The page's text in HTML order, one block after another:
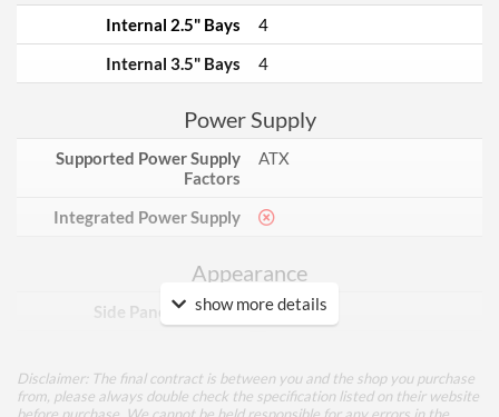
Internal 2.5" Bays
4
Internal 3.5" Bays
4
Power Supply
Supported Power Supply
Factors
ATX
Integrated Power Supply
Appearance
Side Panel Window
Cooling
show more details
Disclaimer: The final contract is between you and the shop you purchase
from, please always double check the specification listed on their website